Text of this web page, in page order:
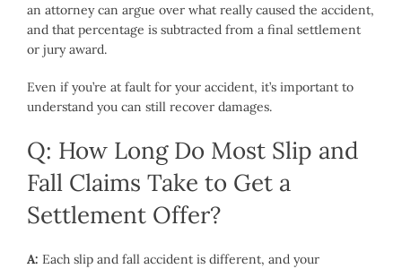
an attorney can argue over what really caused the accident,
and that percentage is subtracted from a final settlement
or jury award.
Even if you’re at fault for your accident, it’s important to
understand you can still recover damages.
Q: How Long Do Most Slip and
Fall Claims Take to Get a
Settlement Offer?
A: Each slip and fall accident is different, and your